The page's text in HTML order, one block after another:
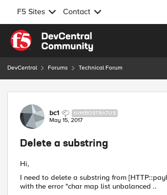
F5 Sites Contact
Skip to content
DevCentral Forums Technical Forum
Forum Discussion
bc1 NIMBOSTRATUS
May 15, 2017
Delete a substring
Hi,
I need to delete a substring from
with the error "char map list unbalanced ..